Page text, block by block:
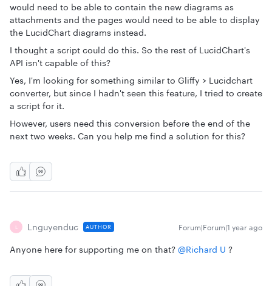
would need to be able to contain the new diagrams as
attachments and the pages would need to be able to display
the LucidChart diagrams instead.
I thought a script could do this. So the rest of LucidChart's
API isn't capable of this?
Yes, I'm looking for something similar to Gliffy > Lucidchart
converter, but since I hadn't seen this feature, I tried to create
a script for it.
However, users need this conversion before the end of the
next two weeks. Can you help me find a solution for this?
Lnguyenduc AUTHOR Forum|Forum|1 year ago
Anyone here for supporting me on that? ​ @Richard U ?